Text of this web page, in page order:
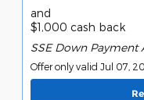
and
$1,000 cash back
SSE Down Payment
Offer only valid Jul 07,